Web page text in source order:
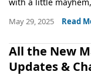
May 29, 2025 Read
All the New
Updates &